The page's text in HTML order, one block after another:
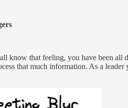
know that feeling, you have been all
that much information. As a